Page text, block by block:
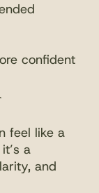
confident
feel like a
a
and